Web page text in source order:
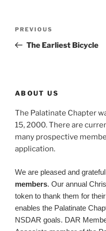
Previous
Post
PREVIOUS
The Earliest Bicycle
ABOUT US
The Palatinate Chapter
15, 2000. There are
many prospective
application.
We are pleased and
members. Our annual
token to thank them for
enables the Palatinate
NSDAR goals. DAR